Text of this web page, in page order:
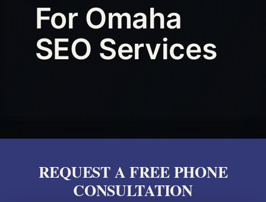
For Omaha
SEO Services
REQUEST A FREE PHONE
CONSULTATION